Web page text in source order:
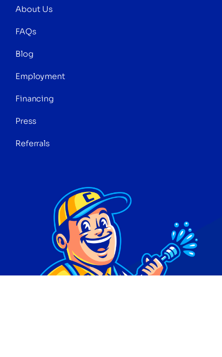
About Us
FAQs
Blog
Employment
Financing
Press
Referrals